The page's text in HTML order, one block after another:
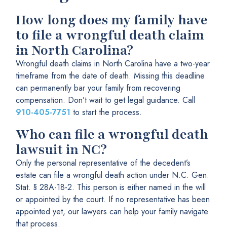
How long does my family have
to file a wrongful death claim
in North Carolina?
Wrongful death claims in North Carolina have a two-year
timeframe from the date of death. Missing this deadline
can permanently bar your family from recovering
compensation. Don’t wait to get legal guidance. Call
910-405-7751 to start the process.
Who can file a wrongful death
lawsuit in NC?
Only the personal representative of the decedent’s
estate can file a wrongful death action under N.C. Gen.
Stat. § 28A-18-2. This person is either named in the will
or appointed by the court. If no representative has been
appointed yet, our lawyers can help your family navigate
that process.